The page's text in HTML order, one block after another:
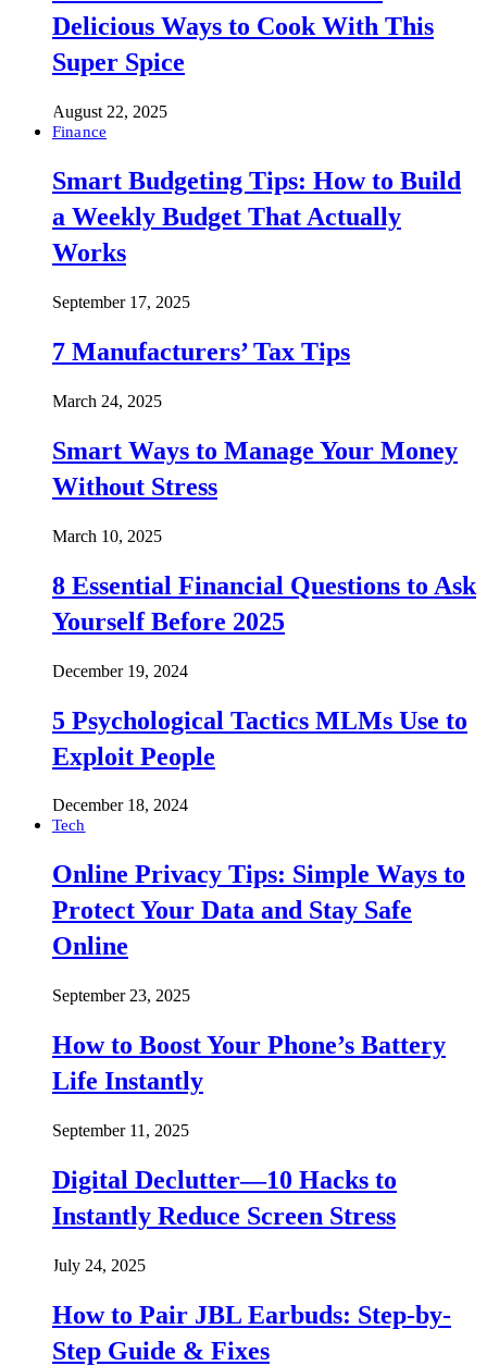
Delicious Ways to Cook With This
Super Spice
August 22, 2025
Finance
Smart Budgeting Tips: How to Build
a Weekly Budget That Actually
Works
September 17, 2025
7 Manufacturers’ Tax Tips
March 24, 2025
Smart Ways to Manage Your Money
Without Stress
March 10, 2025
8 Essential Financial Questions to Ask
Yourself Before 2025
December 19, 2024
5 Psychological Tactics MLMs Use to
Exploit People
December 18, 2024
Tech
Online Privacy Tips: Simple Ways to
Protect Your Data and Stay Safe
Online
September 23, 2025
How to Boost Your Phone’s Battery
Life Instantly
September 11, 2025
Digital Declutter—10 Hacks to
Instantly Reduce Screen Stress
July 24, 2025
How to Pair JBL Earbuds: Step-by-
Step Guide & Fixes